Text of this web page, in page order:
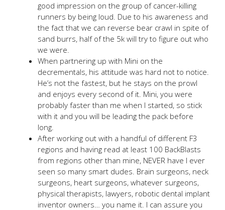
good impression on the group of cancer-killing
runners by being loud. Due to his awareness and
the fact that we can reverse bear crawl in spite of
sand burrs, half of the 5k will try to figure out who
we were.
When partnering up with Mini on the
decrementals, his attitude was hard not to notice.
He’s not the fastest, but he stays on the prowl
and enjoys every second of it. Mini, you were
probably faster than me when I started, so stick
with it and you will be leading the pack before
long.
After working out with a handful of different F3
regions and having read at least 100 BackBlasts
from regions other than mine, NEVER have I ever
seen so many smart dudes. Brain surgeons, neck
surgeons, heart surgeons, whatever surgeons,
physical therapists, lawyers, robotic dental implant
inventor owners… you name it. I can assure you